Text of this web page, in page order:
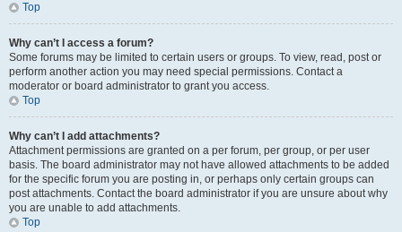
Top
Why can’t I access a forum?
Some forums may be limited to certain users or groups. To view, read, post or
perform another action you may need special permissions. Contact a
moderator or board administrator to grant you access.
Top
Why can’t I add attachments?
Attachment permissions are granted on a per forum, per group, or per user
basis. The board administrator may not have allowed attachments to be added
for the specific forum you are posting in, or perhaps only certain groups can
post attachments. Contact the board administrator if you are unsure about why
you are unable to add attachments.
Top